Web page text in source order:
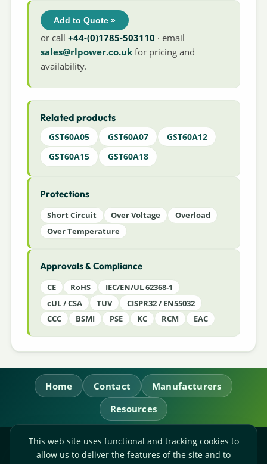
Add to Quote »
or call+44-(0)1785-503110 · email
sales@rlpower.co.uk for pricing and
availability.
Related products
GST60A05 GST60A07
GST60A12
GST60A15
GST60A18
Protections
Short Circuit Over Voltage
Overload
Over Temperature
Approvals & Compliance
CE RoHS
IEC/EN/UL 62368-1
cUL / CSA
TUV
CISPR32 / EN55032
CCC
BSMI PSE KC RCM EAC
Home Contact
Manufacturers
Resources
RL Power Ltd.
This web site uses functional and tracking cookies to
allow us to deliver the features of the site and to